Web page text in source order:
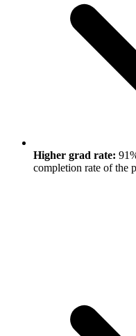
Higher grad rate:
completion rate of the